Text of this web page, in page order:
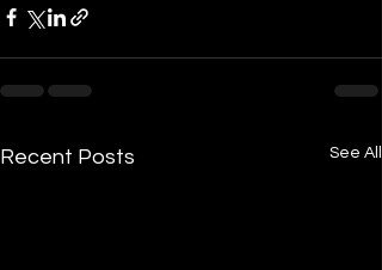
Recent Posts See All